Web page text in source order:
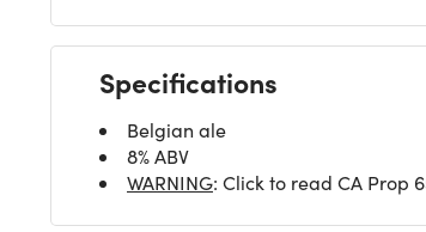
Specifications
Belgian ale
8% ABV
WARNING: Click to read CA Prop